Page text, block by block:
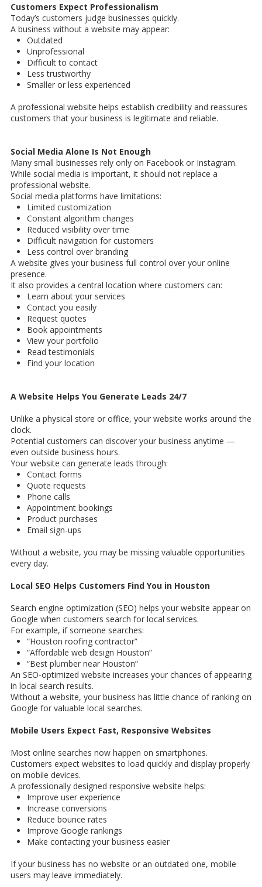
Customers Expect Professionalism
Today’s customers judge businesses quickly.
A business without a website may appear:
Outdated
Unprofessional
Difficult to contact
Less trustworthy
Smaller or less experienced
A professional website helps establish credibility and reassures
customers that your business is legitimate and reliable.
Social Media Alone Is Not Enough
Many small businesses rely only on Facebook or Instagram.
While social media is important, it should not replace a
professional website.
Social media platforms have limitations:
Limited customization
Constant algorithm changes
Reduced visibility over time
Difficult navigation for customers
Less control over branding
A website gives your business full control over your online
presence.
It also provides a central location where customers can:
Learn about your services
Contact you easily
Request quotes
Book appointments
View your portfolio
Read testimonials
Find your location
A Website Helps You Generate Leads 24/7
Unlike a physical store or office, your website works around the
clock.
Potential customers can discover your business anytime —
even outside business hours.
Your website can generate leads through:
Contact forms
Quote requests
Phone calls
Appointment bookings
Product purchases
Email sign-ups
Without a website, you may be missing valuable opportunities
every day.
Local SEO Helps Customers Find You in Houston
Search engine optimization (SEO) helps your website appear on
Google when customers search for local services.
For example, if someone searches:
“Houston roofing contractor”
“Affordable web design Houston”
“Best plumber near Houston”
An SEO-optimized website increases your chances of appearing
in local search results.
Without a website, your business has little chance of ranking on
Google for valuable local searches.
Mobile Users Expect Fast, Responsive Websites
Most online searches now happen on smartphones.
Customers expect websites to load quickly and display properly
on mobile devices.
A professionally designed responsive website helps:
Improve user experience
Increase conversions
Reduce bounce rates
Improve Google rankings
Make contacting your business easier
If your business has no website or an outdated one, mobile
users may leave immediately.